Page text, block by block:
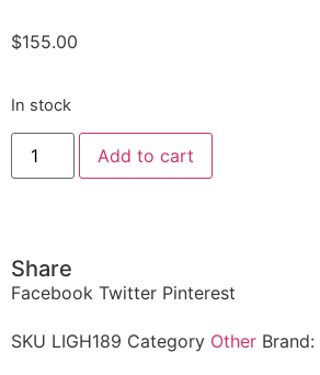
$155.00
In stock
Add to cart
Share
Facebook Twitter Pinterest
SKU LIGH189 Category Other Brand: